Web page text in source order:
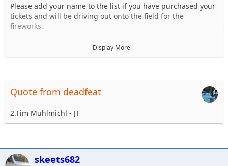
Please add your name to the list if you have purchased your
tickets and will be driving out onto the field for the
fireworks.
2.
5.
6.
8.
Display More
Quote from deadfeat
2.Tim Muhlmichl - JT
skeets682